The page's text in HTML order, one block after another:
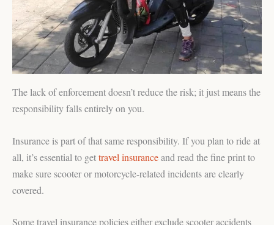
The lack of enforcement doesn’t reduce the risk; it just means the
responsibility falls entirely on you.
Insurance is part of that same responsibility. If you plan to ride at
all, it’s essential to gettravel insuranceand read the fine print to
make sure scooter or motorcycle-related incidents are clearly
covered.
Some travel insurance policies either exclude scooter accidents